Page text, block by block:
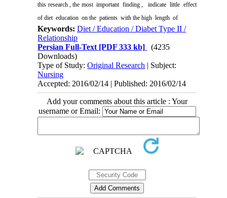
this research , the most important finding , indicate little effect
of diet education on the patients with the high length of
Keywords:Diet / Education / Diabet Type II /
Relationship
Persian Full-Text [PDF 333 kb]
(4235
Downloads)
Type of Study:Original Research | Subject:
Nursing
Accepted: 2016/02/14 | Published: 2016/02/14
Add your comments about this article : Your
username or Email: